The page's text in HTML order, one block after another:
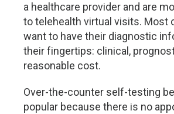
a healthcare provider and are
to telehealth virtual visits. Most
want to have their diagnostic
their fingertips: clinical,
reasonable cost.
Over-the-counter self-testing
popular because there is no